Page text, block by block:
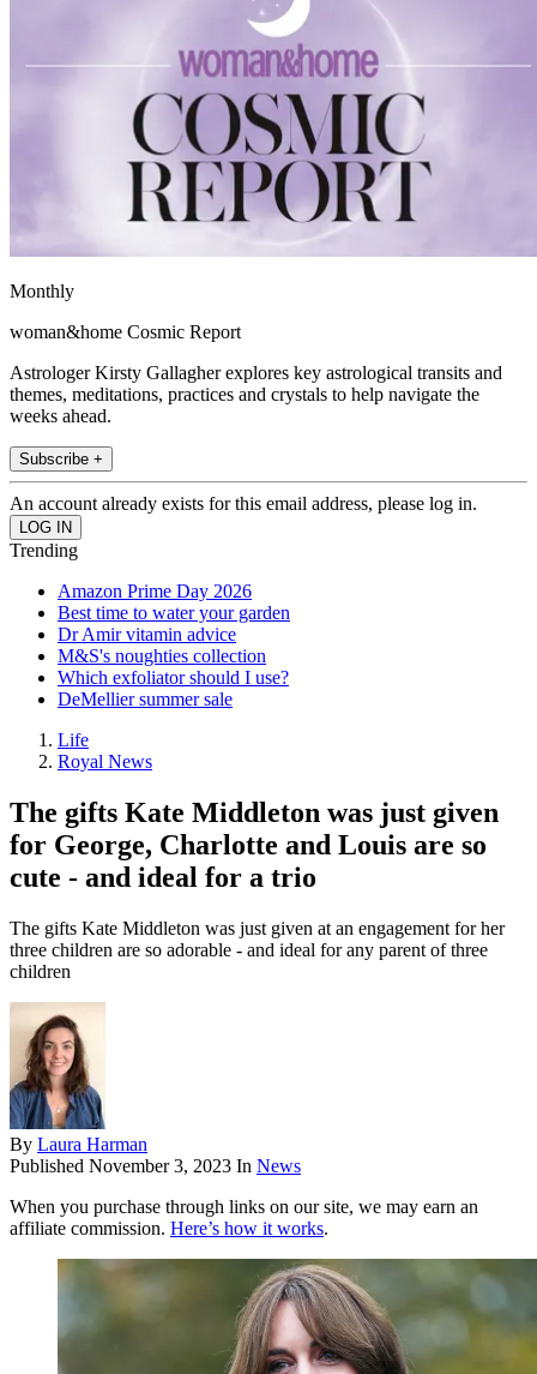
Monthly
woman&home Cosmic Report
Astrologer Kirsty Gallagher explores key astrological transits and
themes, meditations, practices and crystals to help navigate the
weeks ahead.
Subscribe +
An account already exists for this email address, please log in.
Trending
Amazon Prime Day 2026
Best time to water your garden
Dr Amir vitamin advice
M&S's noughties collection
Which exfoliator should I use?
DeMellier summer sale
Life
Royal News
The gifts Kate Middleton was just given
for George, Charlotte and Louis are so
cute - and ideal for a trio
The gifts Kate Middleton was just given at an engagement for her
three children are so adorable - and ideal for any parent of three
children
By Laura Harman
Published November 3, 2023 In News
When you purchase through links on our site, we may earn an
affiliate commission. Here’s how it works.